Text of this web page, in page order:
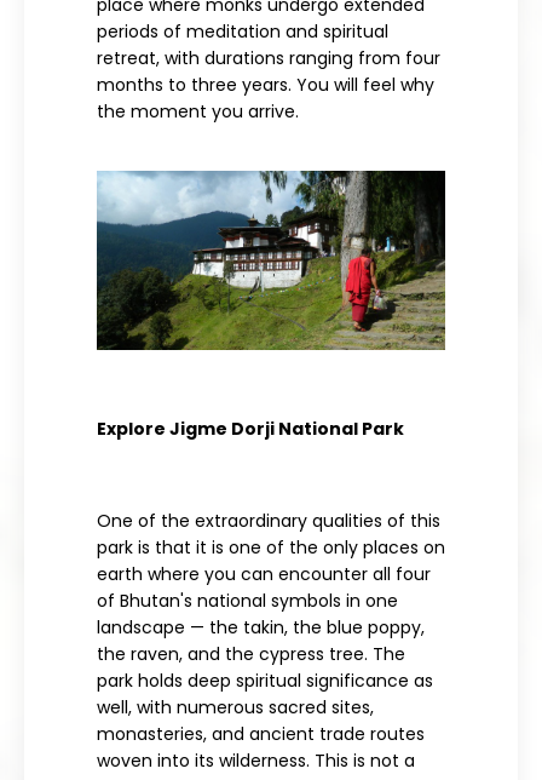
place where monks undergo extended
periods of meditation and spiritual
retreat, with durations ranging from four
months to three years. You will feel why
the moment you arrive.
Explore Jigme Dorji National Park
One of the extraordinary qualities of this
park is that it is one of the only places on
earth where you can encounter all four
of Bhutan's national symbols in one
landscape — the takin, the blue poppy,
the raven, and the cypress tree. The
park holds deep spiritual significance as
well, with numerous sacred sites,
monasteries, and ancient trade routes
woven into its wilderness. This is not a